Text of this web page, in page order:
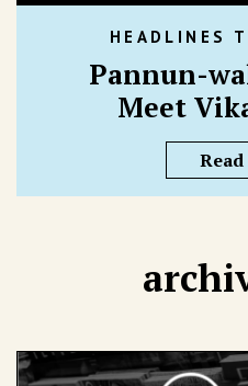
HEADLINES
Pannun-
Meet